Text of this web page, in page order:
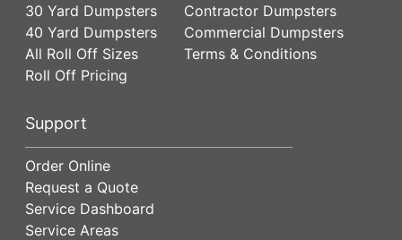
30 Yard Dumpsters
40 Yard Dumpsters
All Roll Off Sizes
Roll Off Pricing
Contractor Dumpsters
Commercial Dumpsters
Terms & Conditions
Support
Order Online
Request a Quote
Service Dashboard
Service Areas